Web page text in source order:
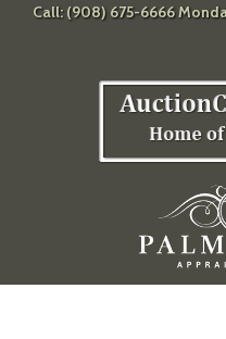
Call: (908) 675-6666